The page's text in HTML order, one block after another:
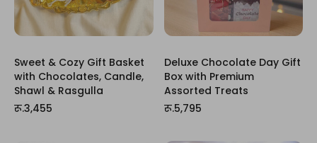
Sweet & Cozy Gift Basket
with Chocolates, Candle,
Shawl & Rasgulla
रू.3,455
Deluxe Chocolate Day Gift
Box with Premium
Assorted Treats
रू.5,795